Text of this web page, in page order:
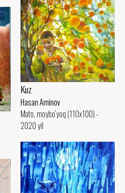
Kuz
Hasan Aminov
Mato, moybo‘yoq (110x100) -
2020 yil